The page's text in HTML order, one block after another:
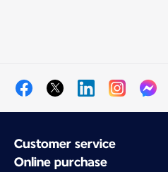
Customer service
Online purchase